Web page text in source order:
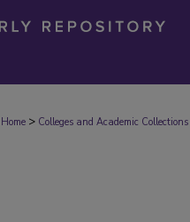
Home > Colleges and Academic Collections